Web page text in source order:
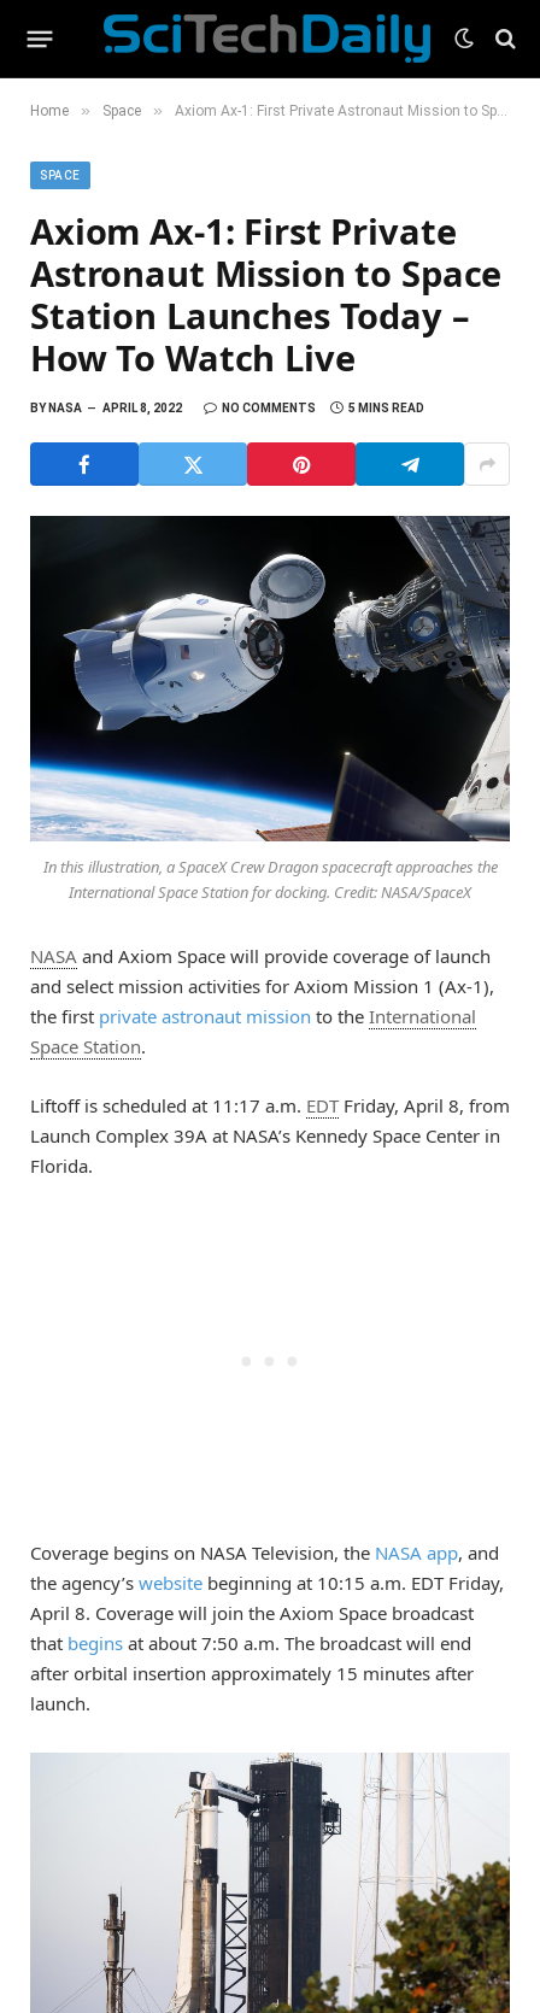
Home » Space » Axiom Ax-1: First Private Astronaut Mission to Space Station Launches Today – How To Watch Live
SPACE
Axiom Ax-1: First Private
Astronaut Mission to Space
Station Launches Today –
How To Watch Live
BYNASA APRIL 8, 2022 NO COMMENTS 5 MINS READ
In this illustration, a SpaceX Crew Dragon spacecraft approaches the
International Space Station for docking. Credit: NASA/SpaceX
NASA and Axiom Space will provide coverage of launch
and select mission activities for Axiom Mission 1 (Ax-1),
the first private astronaut mission to the International
Space Station.
Liftoff is scheduled at 11:17 a.m. EDTFriday, April 8, from
Launch Complex 39A at NASA’s Kennedy Space Center in
Florida.
Coverage begins on NASA Television, the NASA app, and
the agency’s website beginning at 10:15 a.m. EDT Friday,
April 8. Coverage will join the Axiom Space broadcast
that begins at about 7:50 a.m. The broadcast will end
after orbital insertion approximately 15 minutes after
launch.